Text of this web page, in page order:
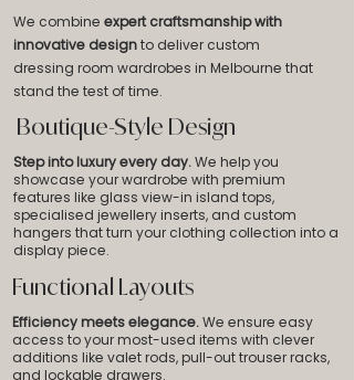
We combine expert craftsmanship with
innovative designto deliver custom
dressing room wardrobes in Melbourne that
stand the test of time.
Boutique-Style Design
Step into luxury every day.We help you
showcase your wardrobe with premium
features like glass view-in island tops,
specialised jewellery inserts, and custom
hangers that turn your clothing collection into a
display piece.
Functional Layouts
Efficiency meets elegance.We ensure easy
access to your most-used items with clever
additions like valet rods, pull-out trouser racks,
and lockable drawers.